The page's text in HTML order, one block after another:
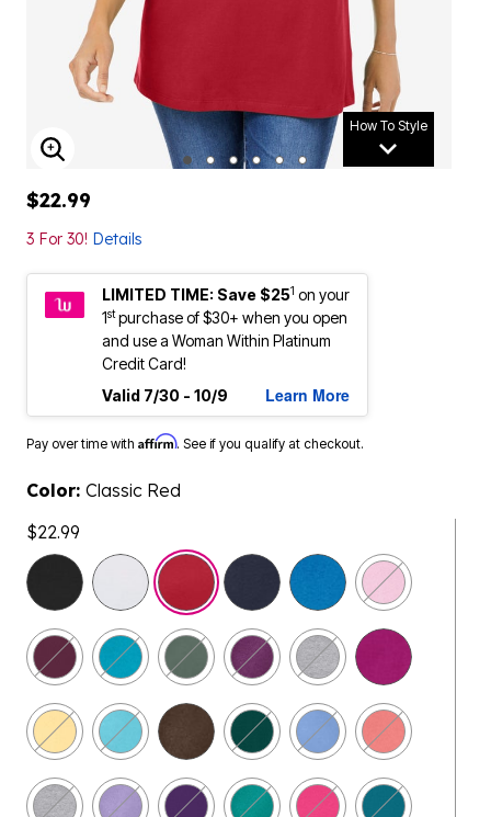
How To Style
ENLARGE IMAGE
$22.99
3 For 30! Details
LIMITED TIME: Save $251 on your
1stpurchase of $30+ when you open
and use a Woman Within Platinum
Credit Card!
Valid 7/30 - 10/9
Learn More
Pay over time with Affirm. See if you qualify at checkout.
Color: Classic Red
$22.99
selected